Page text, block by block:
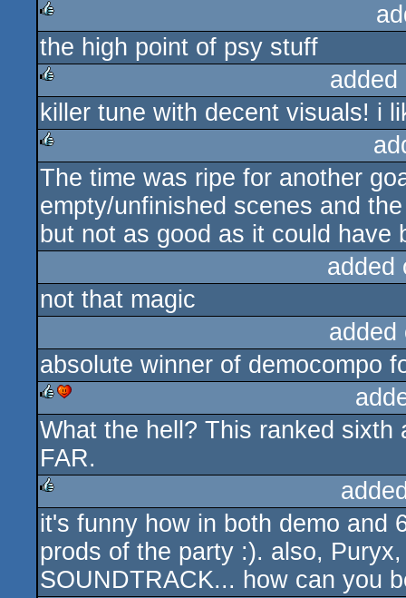
rulez
the high point of psy stuff
rulez
killer tune with decent visuals! i
rulez
The time was ripe for another
empty/unfinished scenes and
but not as good as it could
not that magic
absolute winner of democompo
rulezcdc
What the hell? This ranked
FAR.
rulez
it's funny how in both demo and
prods of the party :). also,
SOUNDTRACK... how can you